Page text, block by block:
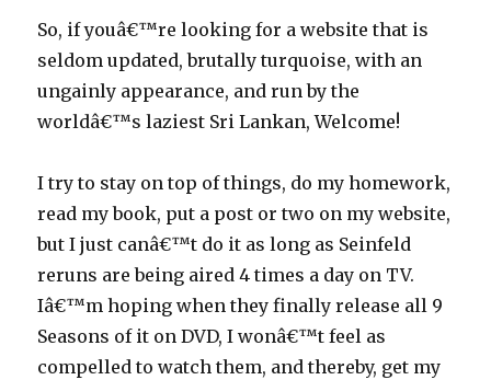
So, if youâ€™re looking for a website that is
seldom updated, brutally turquoise, with an
ungainly appearance, and run by the
worldâ€™s laziest Sri Lankan, Welcome!
I try to stay on top of things, do my homework,
read my book, put a post or two on my website,
but I just canâ€™t do it as long as Seinfeld
reruns are being aired 4 times a day on TV.
Iâ€™m hoping when they finally release all 9
Seasons of it on DVD, I wonâ€™t feel as
compelled to watch them, and thereby, get my